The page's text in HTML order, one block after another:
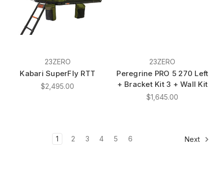
23ZERO
Kabari SuperFly RTT
$2,495.00
23ZERO
Peregrine PRO 5 270 Left
+ Bracket Kit 3 + Wall Kit
$1,645.00
1 2 3 4 5 6 Next